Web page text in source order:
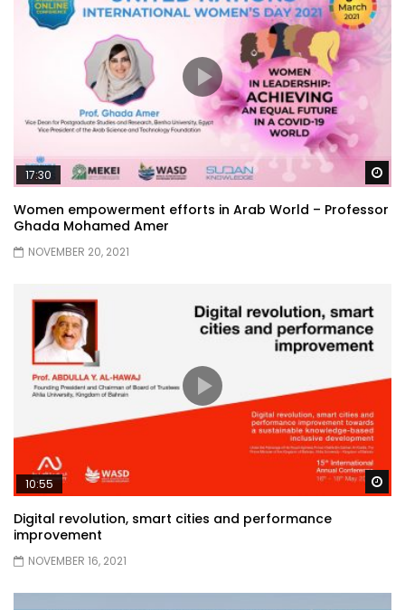
17:30
Women empowerment efforts in Arab World – Professor
Ghada Mohamed Amer
NOVEMBER 20, 2021
10:55
Digital revolution, smart cities and performance
improvement
NOVEMBER 16, 2021